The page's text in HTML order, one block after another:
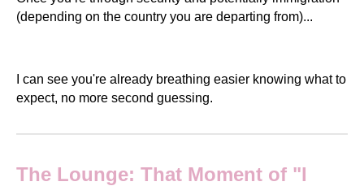
(depending on the country you are departing from)...
I can see you're already breathing easier knowing what to
expect, no more second guessing.
The Lounge: That Moment of "I